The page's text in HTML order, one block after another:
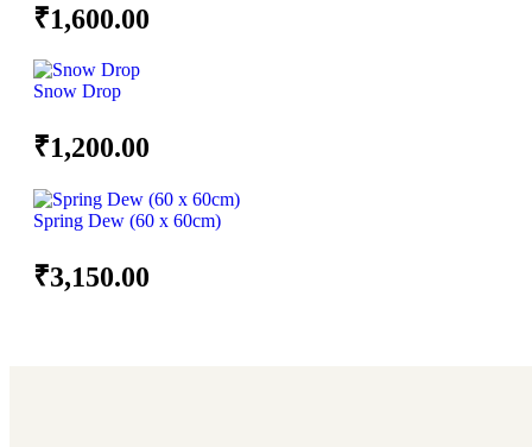
₹1,600.00
Snow Drop
₹1,200.00
Spring Dew (60 x 60cm)
₹3,150.00